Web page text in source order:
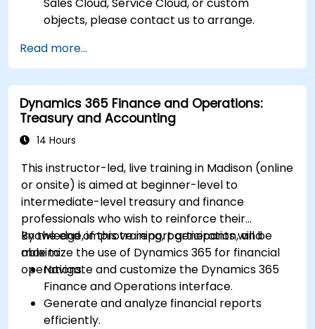
objects, please contact us to arrange.
Read more...
Dynamics 365 Finance and Operations:
Treasury and Accounting
14 Hours
This instructor-led, live training in Madison (online
or onsite) is aimed at beginner-level to
intermediate-level treasury and finance
professionals who wish to reinforce their
knowledge, improve report generation, and
maximize the use of Dynamics 365 for financial
operations.
By the end of this training, participants will be
able to:
Navigate and customize the Dynamics 365
Finance and Operations interface.
Generate and analyze financial reports
efficiently.